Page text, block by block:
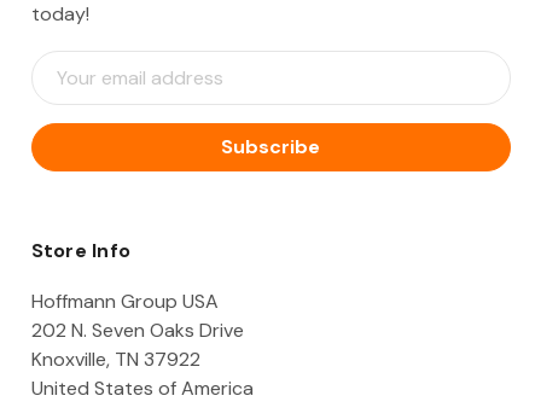
today!
E
m
i
l
d
e
s
Store Info
Hoffmann Group USA
202 N. Seven Oaks Drive
Knoxville, TN 37922
United States of America